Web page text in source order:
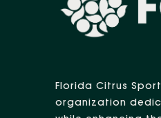
Florida Citrus
organization